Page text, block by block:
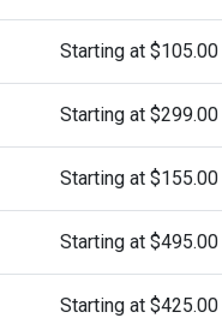
Starting at $105.00
Starting at $299.00
Starting at $155.00
Starting at $495.00
Starting at $425.00